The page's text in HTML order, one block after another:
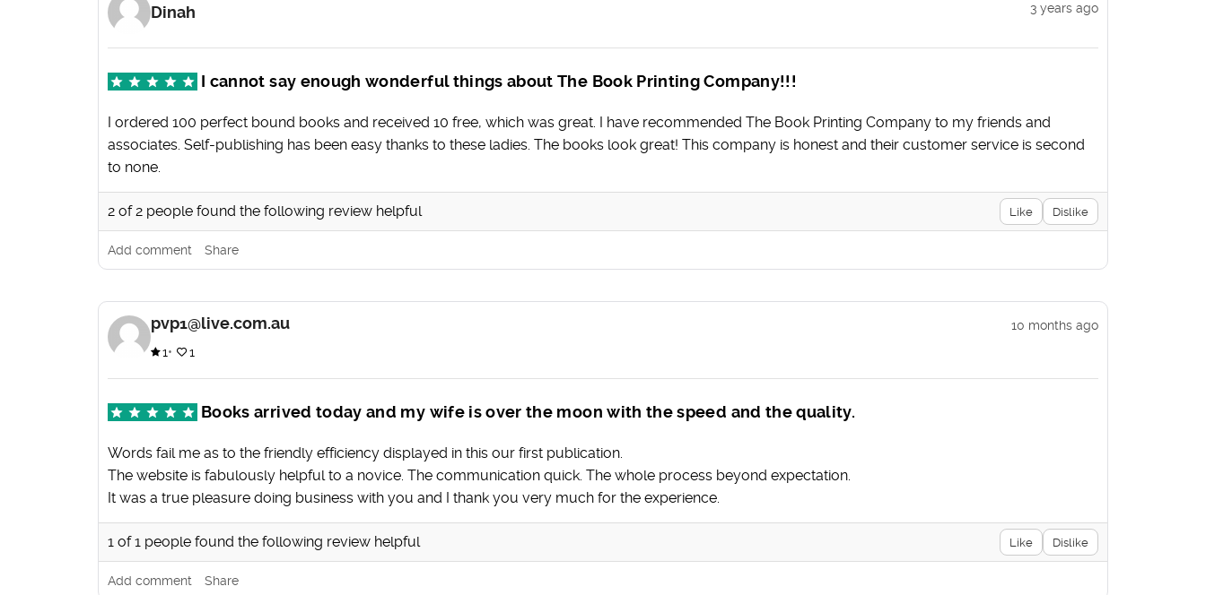
Dinah 3 years ago
I cannot say enough wonderful things about The Book Printing Company!!!
I ordered 100 perfect bound books and received 10 free, which was great. I have recommended The Book Printing Company to my friends and
associates. Self-publishing has been easy thanks to these ladies. The books look great! This company is honest and their customer service is second
to none.
2 of2 people found the following review helpful Like Dislike
Add comment Share
pvp1@live.com.au
1 1
10 months ago
Books arrived today and my wife is over the moon with the speed and the quality.
Words fail me as to the friendly efficiency displayed in this our first publication.
The website is fabulously helpful to a novice. The communication quick. The whole process beyond expectation.
It was a true pleasure doing business with you and I thank you very much for the experience.
1 of1 people found the following review helpful Like Dislike
Add comment Share